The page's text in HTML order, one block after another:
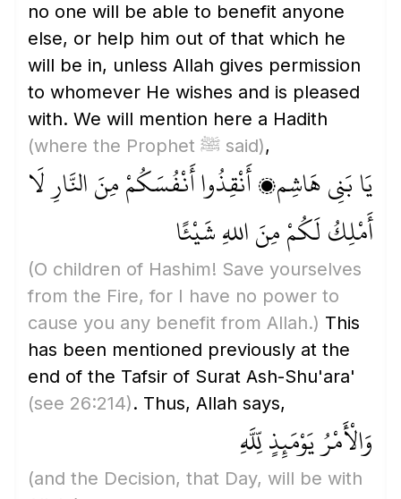
no one will be able to benefit anyone
else, or help him out of that which he
will be in, unless Allah gives permission
to whomever He wishes and is pleased
with. We will mention here a Hadith
(where the Prophet ﷺ said),
يَا بَنِي هَاشِم، أَنْقِذُوا أَنْفُسَكُمْ مِنَ النَّارِ لَا
أَمْلِكُ لَكُمْ مِنَ اللهِ شَيْئًا
(O children of Hashim! Save yourselves
from the Fire, for I have no power to
cause you any benefit from Allah.) This
has been mentioned previously at the
end of the Tafsir of Surat Ash-Shu'ara'
(see 26:214). Thus, Allah says,
وَالْأَمْرُ يَوْمَئِذٍ لِّلَّهِ
(and the Decision, that Day, will be with